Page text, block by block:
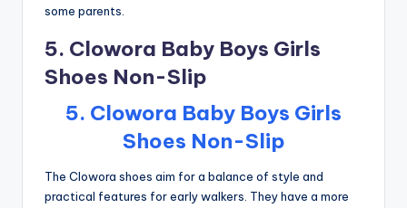
some parents.
5. Clowora Baby Boys Girls
Shoes Non-Slip
5. Clowora Baby Boys Girls
Shoes Non-Slip
The Clowora shoes aim for a balance of style and
practical features for early walkers. They have a more